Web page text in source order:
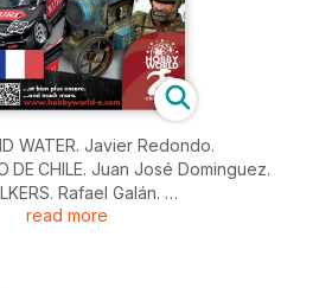
WATER. Javier Redondo.
DE CHILE. Juan José Dominguez.
Rafael Galán.
NISMO. Michele Mori.
TYPE LC 1914. Vincenzo Lanna.
read more